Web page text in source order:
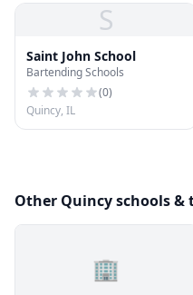
S
Saint John School
Bartending Schools
(0)
Quincy, IL
Other Quincy schools &
🏢